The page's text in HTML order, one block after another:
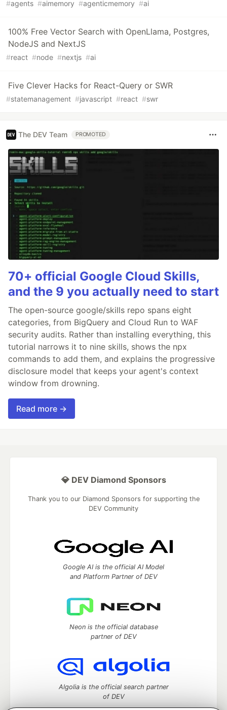
#agents #aimemory #agenticmemory #ai
100% Free Vector Search with OpenLlama, Postgres,
NodeJS and NextJS
#react #node #nextjs #ai
Five Clever Hacks for React-Query or SWR
#statemanagement #javascript #react #swr
The DEV Team PROMOTED
70+ official Google Cloud Skills,
and the 9 you actually need to start
The open-source google/skills repo spans eight
categories, from BigQuery and Cloud Run to WAF
security audits. Rather than installing everything, this
tutorial narrows it to nine skills, shows the npx
commands to add them, and explains the progressive
disclosure model that keeps your agent's context
window from drowning.
Read more →
💎 DEV Diamond Sponsors
Thank you to our Diamond Sponsors for supporting the
DEV Community
Google AI is the official AI Model
and Platform Partner of DEV
Neon is the official database
partner of DEV
Algolia is the official search partner
of DEV